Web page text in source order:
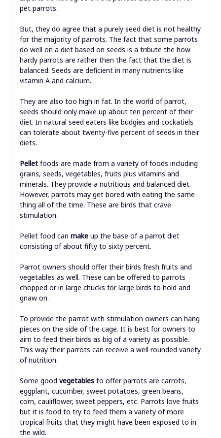
pet parrots.
But, they do agree that a purely seed diet is not healthy
for the majority of parrots. The fact that some parrots
do well on a diet based on seeds is a tribute the how
hardy parrots are rather then the fact that the diet is
balanced. Seeds are deficient in many nutrients like
vitamin A and calcium.
They are also too high in fat. In the world of parrot,
seeds should only make up about ten percent of their
diet. In natural seed eaters like budgies and cockatiels
can tolerate about twenty-five percent of seeds in their
diets.
Pellet foods are made from a variety of foods including
grains, seeds, vegetables, fruits plus vitamins and
minerals. They provide a nutritious and balanced diet.
However, parrots may get bored with eating the same
thing all of the time. These are birds that crave
stimulation.
Pellet food can make up the base of a parrot diet
consisting of about fifty to sixty percent.
Parrot owners should offer their birds fresh fruits and
vegetables as well. These can be offered to parrots
chopped or in large chucks for large birds to hold and
gnaw on.
To provide the parrot with stimulation owners can hang
pieces on the side of the cage. It is best for owners to
aim to feed their birds as big of a variety as possible.
This way their parrots can receive a well rounded variety
of nutrition.
Some good vegetables to offer parrots are carrots,
eggplant, cucumber, sweet potatoes, green beans,
corn, cauliflower, sweet peppers, etc. Parrots love fruits
but it is food to try to feed them a variety of more
tropical fruits that they might have been exposed to in
the wild.